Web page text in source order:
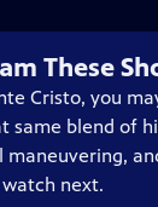
These
Cristo, you
same blend of
maneuvering,
next.